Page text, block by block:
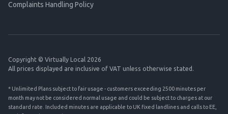
Complaints Handling Policy
Copyright © Virtually Local 2026
All prices displayed are inclusive of VAT unless otherwise stated.
* Unlimited Plans subject to fair usage - customers exceeding 2500 minutes per
month may not be considered normal usage and could be subject to charges at our
standard rate. Included minutes are applicable to UK fixed landlines and calls to EE,